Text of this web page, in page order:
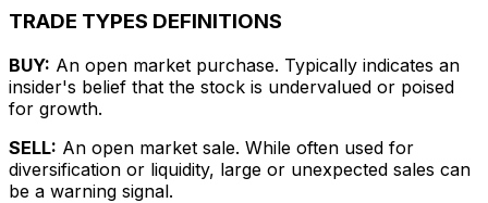
TRADE TYPES DEFINITIONS
BUY: An open market purchase. Typically indicates an
insider's belief that the stock is undervalued or poised
for growth.
SELL: An open market sale. While often used for
diversification or liquidity, large or unexpected sales can
be a warning signal.